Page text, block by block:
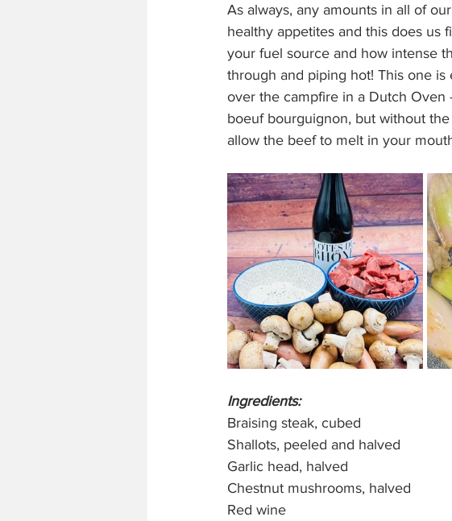
As always, any amounts in all of
healthy appetites and this does us
your fuel source and how intense
through and piping hot! This one
over the campfire in a Dutch Oven
boeuf bourguignon, but without
allow the beef to melt in your
Ingredients:
Braising steak, cubed
Shallots, peeled and halved
Garlic head, halved
Chestnut mushrooms, halved
Red wine